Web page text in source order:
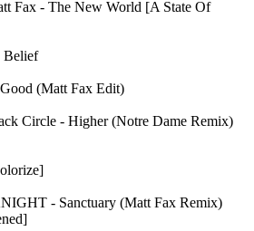
Fax - The New World [A State Of
Belief
(Matt Fax Edit)
Circle - Higher (Notre Dame Remix)
- Sanctuary (Matt Fax Remix)